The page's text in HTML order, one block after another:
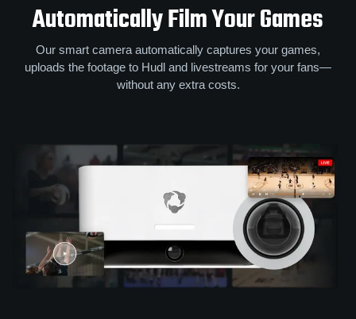
Automatically Film Your Games
Our smart camera automatically captures your games,
uploads the footage to Hudl and livestreams for your fans—
without any extra costs.